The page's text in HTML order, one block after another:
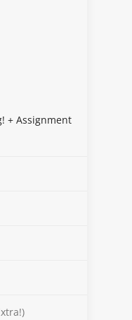
+ Assignment